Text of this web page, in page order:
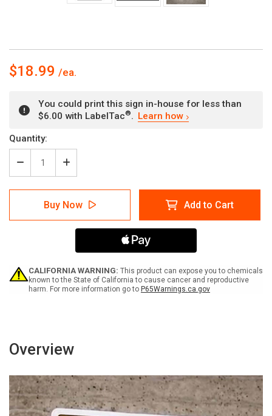
$18.99
You could print this sign in-house for less than
$6.00 with LabelTac®. Learn how
Current
Stock:
Quantity:
Decrease
Quantity
of
Clean
Hands
Are
Green
Portrait
Increase
Quantity
of
Clean
Hands
Are
Everyones
Responsibility
with
Green
Portrait
-
Buy Now Add to Cart
CALIFORNIA WARNING: This product can expose you to chemicals
known to the State of California to cause cancer and reproductive
harm. For more information go to P65Warnings.ca.gov
Overview